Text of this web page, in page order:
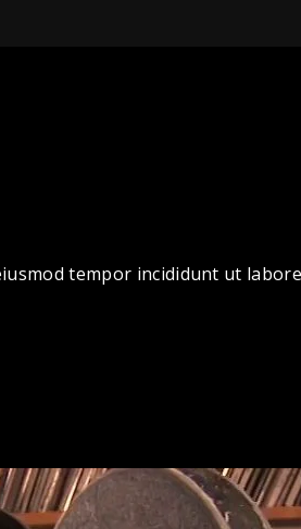
tempor incididunt ut